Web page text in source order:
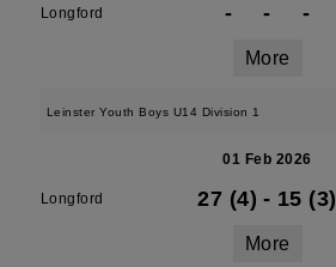
Longford - - -
More
Leinster Youth Boys U14 Division 1
01 Feb 2026
Longford 27 (4) - 15 (3)
More